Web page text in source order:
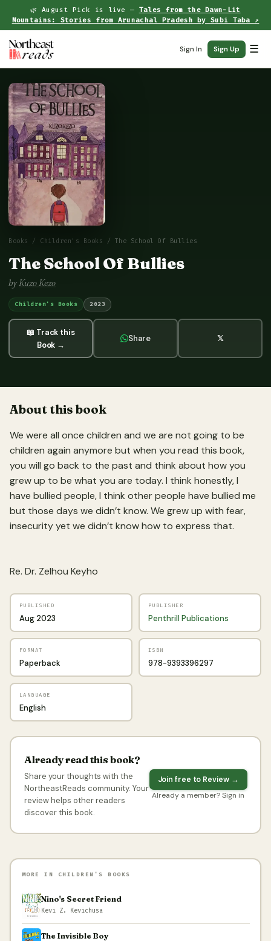
🌿 August Pick is live — Tales from the Dawn-Lit
Mountains: Stories from Arunachal Pradesh by Subi Taba ↗
Sign In Sign Up ☰
Books / Children's Books / The School Of Bullies
The School Of Bullies
byKuzo Kezo
Children's Books 2023
📖 Track this
Book →
Share 𝕏
About this book
We were all once children and we are not going to be
children again anymore but when you read this book,
you will go back to the past and think about how you
grew up to be what you are today. I think honestly, I
have bullied people, I think other people have bullied me
but those days we didn’t know. We grew up with fear,
insecurity yet we didn’t know how to express that.
Re. Dr. Zelhou Keyho
PUBLISHED
Aug 2023
PUBLISHER
Penthrill Publications
FORMAT
Paperback
ISBN
978-9393396297
LANGUAGE
English
Already read this book?
Share your thoughts with the
NortheastReads community. Your
review helps other readers
discover this book.
Join free to Review →
Already a member? Sign in
MORE IN CHILDREN'S BOOKS
Nino's Secret Friend
Kevi Z. Kevichusa
The Invisible Boy